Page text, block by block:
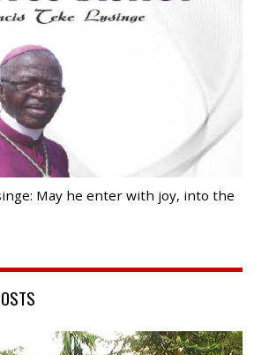
May he enter with joy, into the